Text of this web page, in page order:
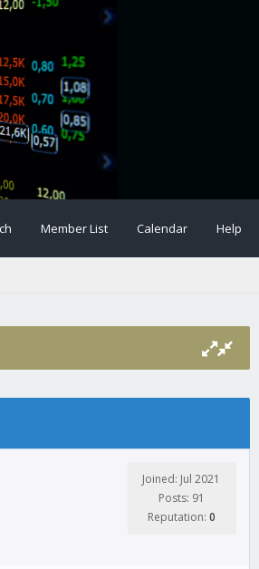
Member List Calendar Help
Joined: Jul 2021
Posts: 91
Reputation: 0